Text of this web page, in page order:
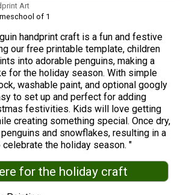
Art
of 1
handprint craft is a fun and festive
our free printable template, children
into adorable penguins, making a
for the holiday season. With simple
washable paint, and optional googly
to set up and perfect for adding
festivities. Kids will love getting
creating something special. Once dry,
and snowflakes, resulting in a
the holiday season. "
for the holiday craft